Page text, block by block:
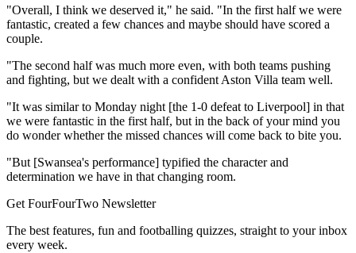
"Overall, I think we deserved it," he said. "In the first half we were
fantastic, created a few chances and maybe should have scored a
couple.
"The second half was much more even, with both teams pushing
and fighting, but we dealt with a confident Aston Villa team well.
"It was similar to Monday night [the 1-0 defeat to Liverpool] in that
we were fantastic in the first half, but in the back of your mind you
do wonder whether the missed chances will come back to bite you.
"But [Swansea's performance] typified the character and
determination we have in that changing room.
Get FourFourTwo Newsletter
The best features, fun and footballing quizzes, straight to your inbox
every week.